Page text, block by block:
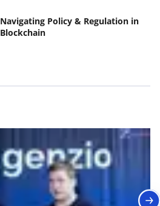
Navigating Policy & Regulation in
Blockchain